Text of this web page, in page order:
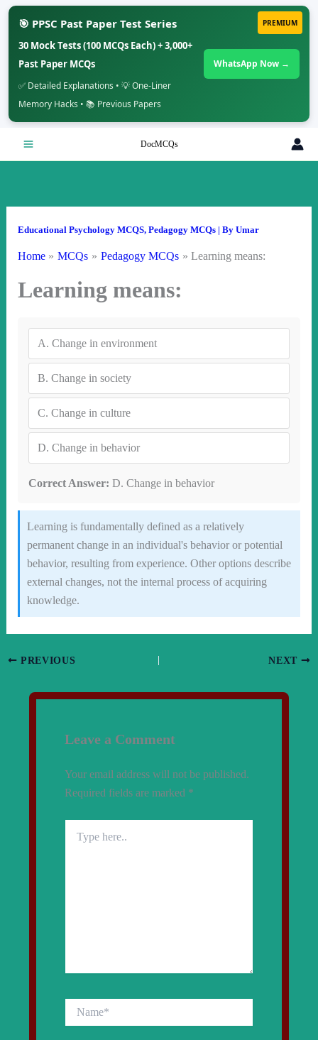
PREMIUM
🎯 PPSC Past Paper Test Series
30 Mock Tests (100 MCQs Each) + 3,000+
Past Paper MCQs
✅ Detailed Explanations • 💡 One-Liner
Memory Hacks • 📚 Previous Papers
WhatsApp Now →
DocMCQs
Educational Psychology MCQS, Pedagogy MCQs| By Umar
Home MCQs Pedagogy MCQs Learning means:
Learning means:
A. Change in environment
B. Change in society
C. Change in culture
D. Change in behavior
Correct Answer: D. Change in behavior
Learning is fundamentally defined as a relatively
permanent change in an individual's behavior or potential
behavior, resulting from experience. Other options describe
external changes, not the internal process of acquiring
knowledge.
PREVIOUS NEXT
Leave a Comment
Your email address will not be published.
Required fields are marked *
here..